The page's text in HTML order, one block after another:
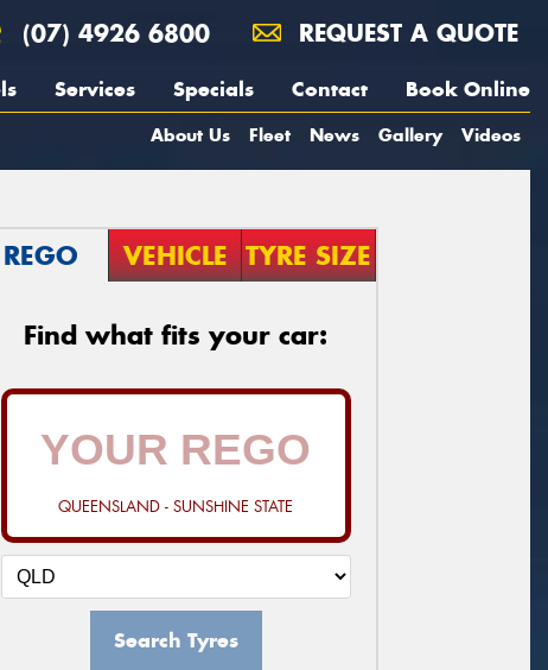
(07) 4926 6800 REQUEST A QUOTE
Services Specials Contact Book Online
About Us Fleet News Gallery Videos
REGO VEHICLE TYRE SIZE
Find what fits your car:
QUEENSLAND - SUNSHINE STATE
Search Tyres